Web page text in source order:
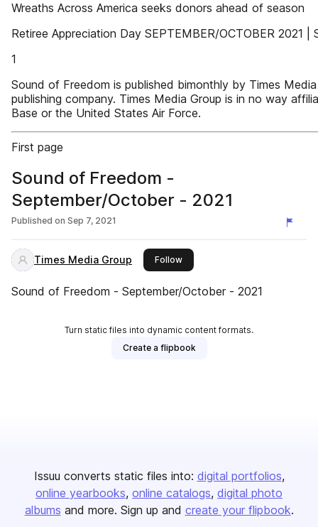
Wreaths Across America seeks donors ahead of season
Retiree Appreciation Day SEPTEMBER/OCTOBER 2021 |
1
Sound of Freedom is published bimonthly by Times
publishing company. Times Media Group is in no way
Base or the United States Air Force.
First page
Sound of Freedom -
September/October - 2021
Published on Sep 7, 2021
Times Media Group Followthis publisher
Sound of Freedom - September/October - 2021
Turn static files into dynamic content formats.
Create a flipbook
Issuu converts static files into: digital portfolios
online yearbooks online catalogs digital photo
albums and more. Sign up and create your flipbook.